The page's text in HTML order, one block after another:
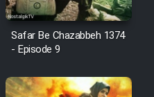
Ghodrat
Safar Be Chazabbeh 1374
- Episode 9